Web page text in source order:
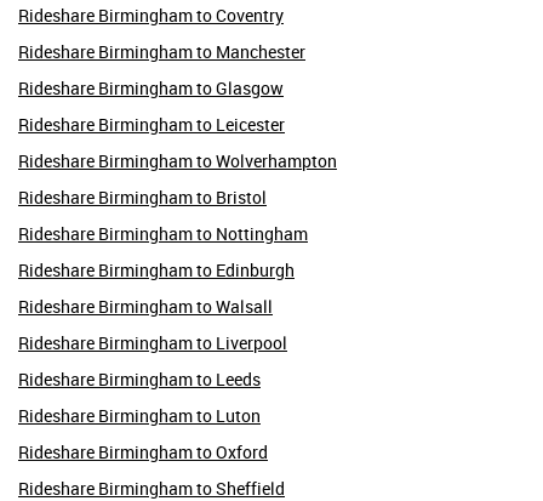
Rideshare Birmingham to Coventry
Rideshare Birmingham to Manchester
Rideshare Birmingham to Glasgow
Rideshare Birmingham to Leicester
Rideshare Birmingham to Wolverhampton
Rideshare Birmingham to Bristol
Rideshare Birmingham to Nottingham
Rideshare Birmingham to Edinburgh
Rideshare Birmingham to Walsall
Rideshare Birmingham to Liverpool
Rideshare Birmingham to Leeds
Rideshare Birmingham to Luton
Rideshare Birmingham to Oxford
Rideshare Birmingham to Sheffield